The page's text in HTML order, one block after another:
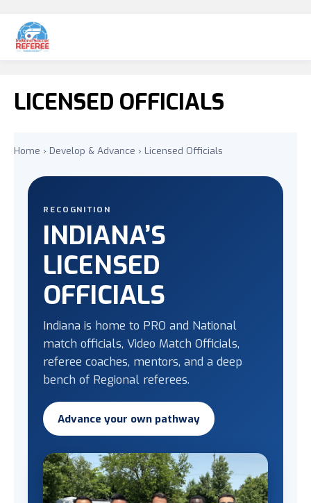
LICENSED OFFICIALS
Home › Develop & Advance › Licensed Officials
RECOGNITION
INDIANA’S
LICENSED
OFFICIALS
Indiana is home to PRO and National
match officials, Video Match Officials,
referee coaches, mentors, and a deep
bench of Regional referees.
Advance your own pathway